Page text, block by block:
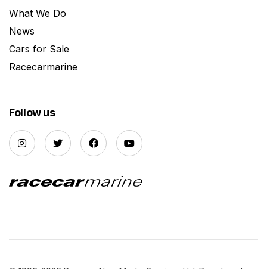
What We Do
News
Cars for Sale
Racecarmarine
Follow us